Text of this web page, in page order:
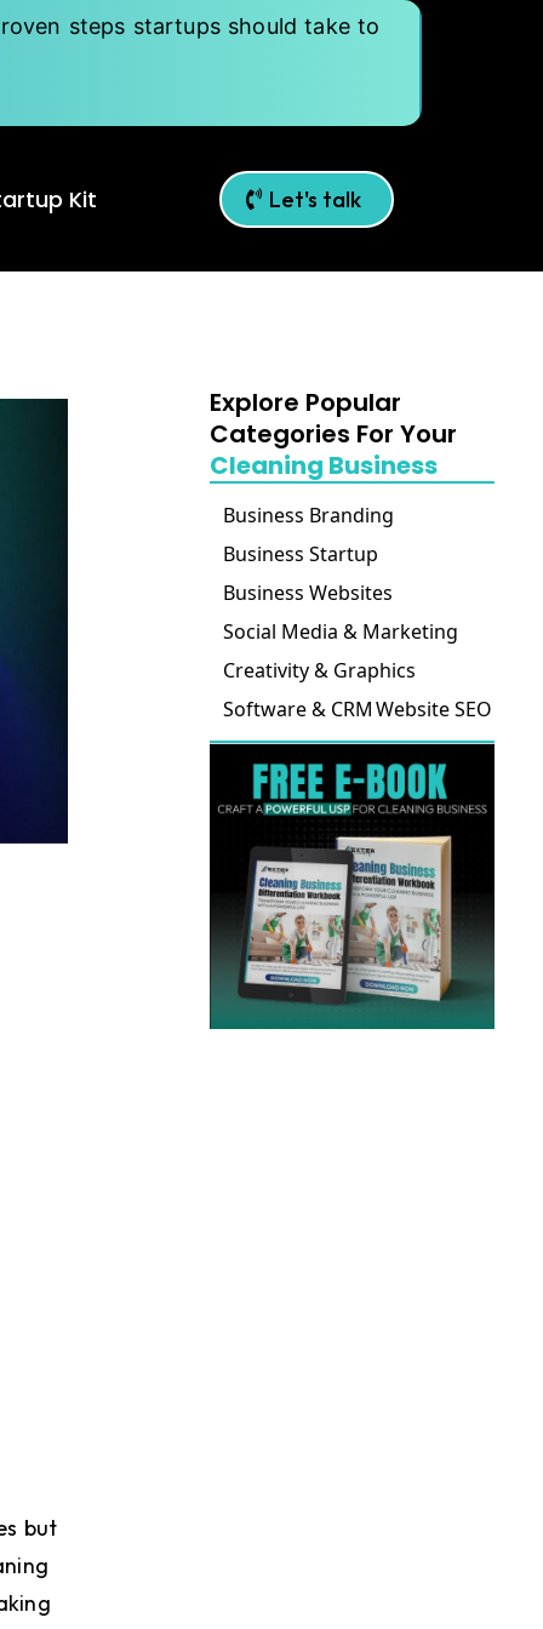
steps startups should take to
Kit Let's talk
but
Explore Popular
Categories For Your
Cleaning Business
Business Branding
Business Startup
Business Websites
Social Media & Marketing
Creativity & Graphics
Software & CRMWebsite SEO